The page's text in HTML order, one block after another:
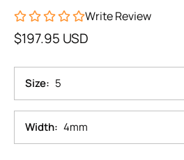
Write Review
$197.95 USD
Size 5
Width 4mm